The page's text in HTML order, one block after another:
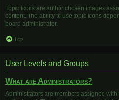
Topic icons are author chosen images
content. The ability to use topic icons
board administrator.
Top
User Levels and Groups
What are Administrators?
Administrators are members assigned